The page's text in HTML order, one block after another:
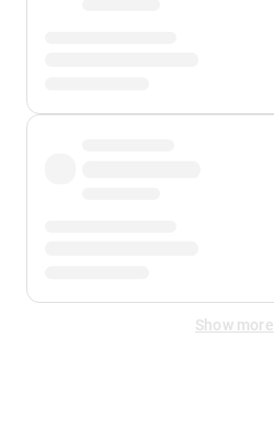
Show more